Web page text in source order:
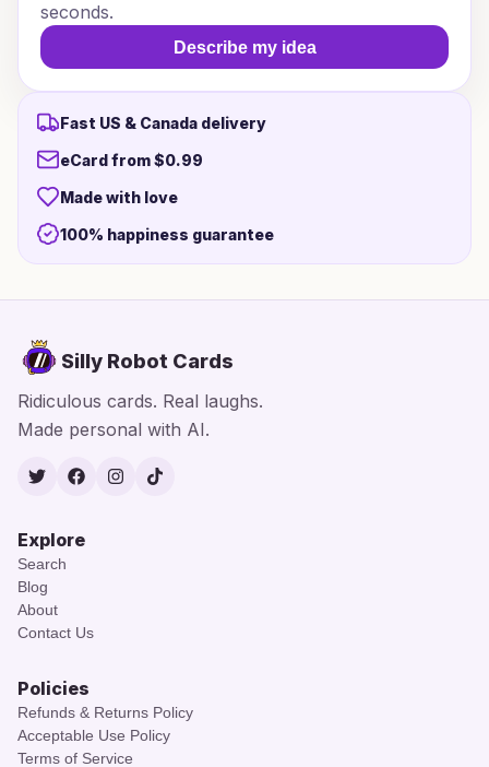
seconds.
Describe my idea
Fast US & Canada delivery
eCard from $0.99
Made with love
100% happiness guarantee
Silly Robot Cards
Ridiculous cards. Real laughs.
Made personal with AI.
TwitterFacebook
Instagram
TikTok
Explore
Search
Blog
About
Contact Us
Policies
Refunds & Returns Policy
Acceptable Use Policy
Terms of Service